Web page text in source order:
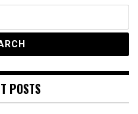
POSTS